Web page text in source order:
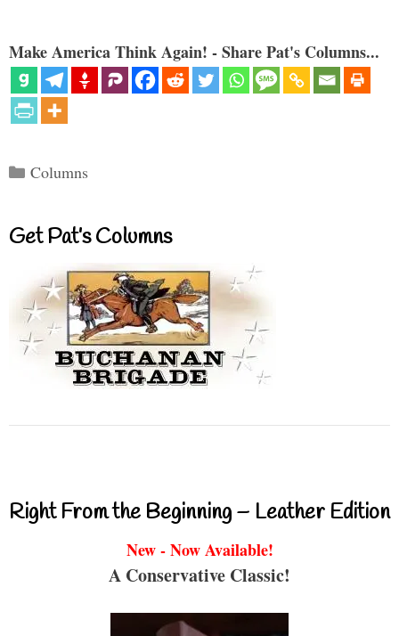
Make America Think Again! - Share Pat's Columns...
Categories
Columns
Get Pat’s Columns
Right From the Beginning – Leather Edition
New - Now Available!
A Conservative Classic!